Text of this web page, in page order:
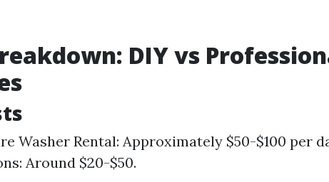
DIY vs
Washer Rental: Approximately $50-$100 per
Around $20-$50.